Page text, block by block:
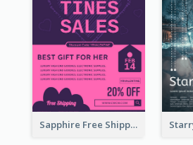
Sapphire Free Shipping Flyer Design Ideas